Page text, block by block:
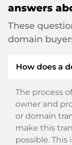
answers
These
domain
How does a
The process
owner and
or domain
make this
possible.